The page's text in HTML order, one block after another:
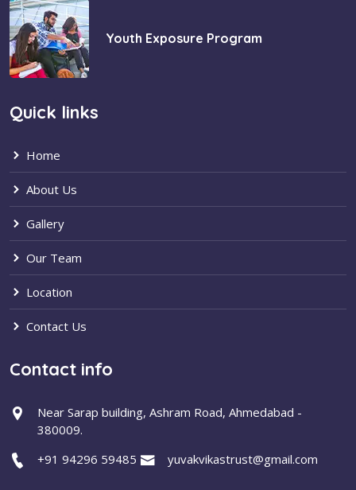
Youth Exposure Program
Quick links
Home
About Us
Gallery
Our Team
Location
Contact Us
Contact info
Near Sarap building, Ashram Road, Ahmedabad -
380009.
+91 94296 59485
yuvakvikastrust@gmail.com